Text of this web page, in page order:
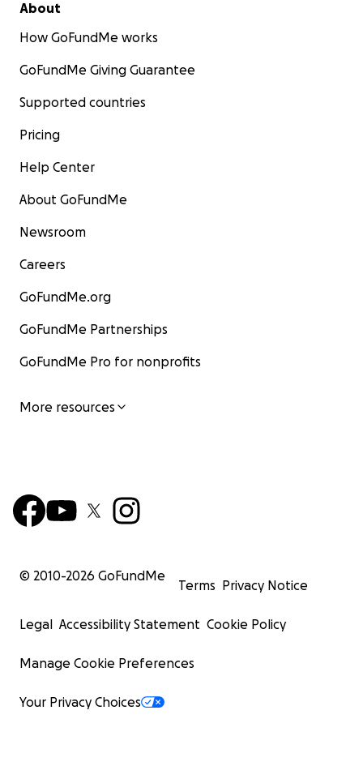
About
How GoFundMe works
GoFundMe Giving Guarantee
Supported countries
Pricing
Help Center
About GoFundMe
Newsroom
Careers
GoFundMe.org
GoFundMe Partnerships
GoFundMe Pro for nonprofits
More resources
© 2010-2026 GoFundMe
Terms Privacy Notice
Legal Accessibility Statement Cookie Policy
Manage Cookie Preferences
Your Privacy Choices